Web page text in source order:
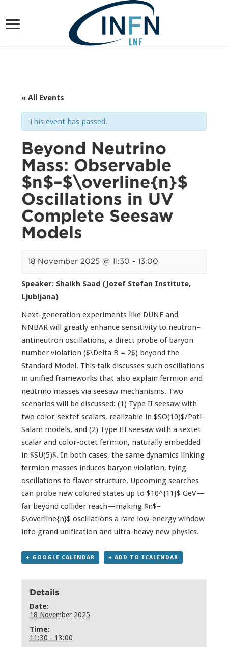
« All Events
This event has passed.
Beyond Neutrino
Mass: Observable
$n$–$\overline{n}$
Oscillations in UV
Complete Seesaw
Models
18 November 2025 @ 11:30 -13:00
Speaker: Shaikh Saad (Jozef Stefan Institute,
Ljubljana)
Next-generation experiments like DUNE and
NNBAR will greatly enhance sensitivity to neutron–
antineutron oscillations, a direct probe of baryon
number violation ($\Delta B = 2$) beyond the
Standard Model. This talk discusses such oscillations
in unified frameworks that also explain fermion and
neutrino masses via seesaw mechanisms. Two
scenarios will be discussed: (1) Type II seesaw with
two color-sextet scalars, realizable in $SO(10)$/Pati–
Salam models, and (2) Type III seesaw with a sextet
scalar and color-octet fermion, naturally embedded
in $SU(5)$. In both cases, the same dynamics linking
fermion masses induces baryon violation, tying
oscillations to flavor structure. Upcoming searches
can probe new colored states up to $10^{11}$ GeV—
far beyond collider reach—making $n$–
$\overline{n}$ oscillations a rare low-energy window
into grand unification and ultra-heavy new physics.
+ GOOGLE CALENDAR + ADD TO ICALENDAR
Details
Date:
18 November 2025
Time:
11:30 - 13:00